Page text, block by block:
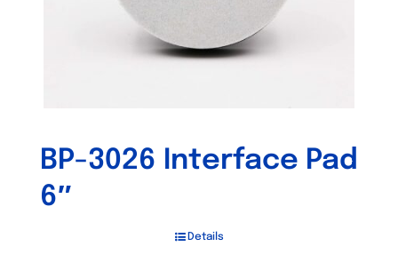
BP-3026 Interface Pad
6″
Details